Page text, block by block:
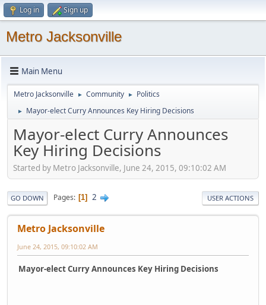
Log in Sign up
Metro Jacksonville
Main Menu
Metro Jacksonville ► Community ► Politics
► Mayor-elect Curry Announces Key Hiring Decisions
Mayor-elect Curry Announces
Key Hiring Decisions
Started by Metro Jacksonville, June 24, 2015, 09:10:02 AM
GO DOWN Pages 1 2 USER ACTIONS
Metro Jacksonville
June 24, 2015, 09:10:02 AM
Mayor-elect Curry Announces Key Hiring Decisions